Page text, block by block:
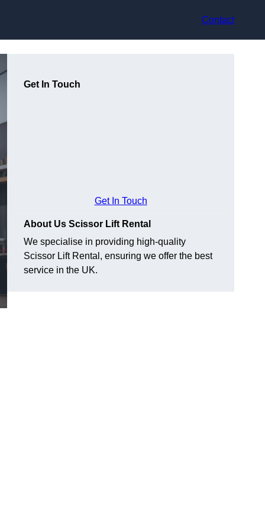
Contact
Get In Touch
Get In Touch
About Us Scissor Lift Rental
We specialise in providing high-quality
Scissor Lift Rental, ensuring we offer the best
service in the UK.